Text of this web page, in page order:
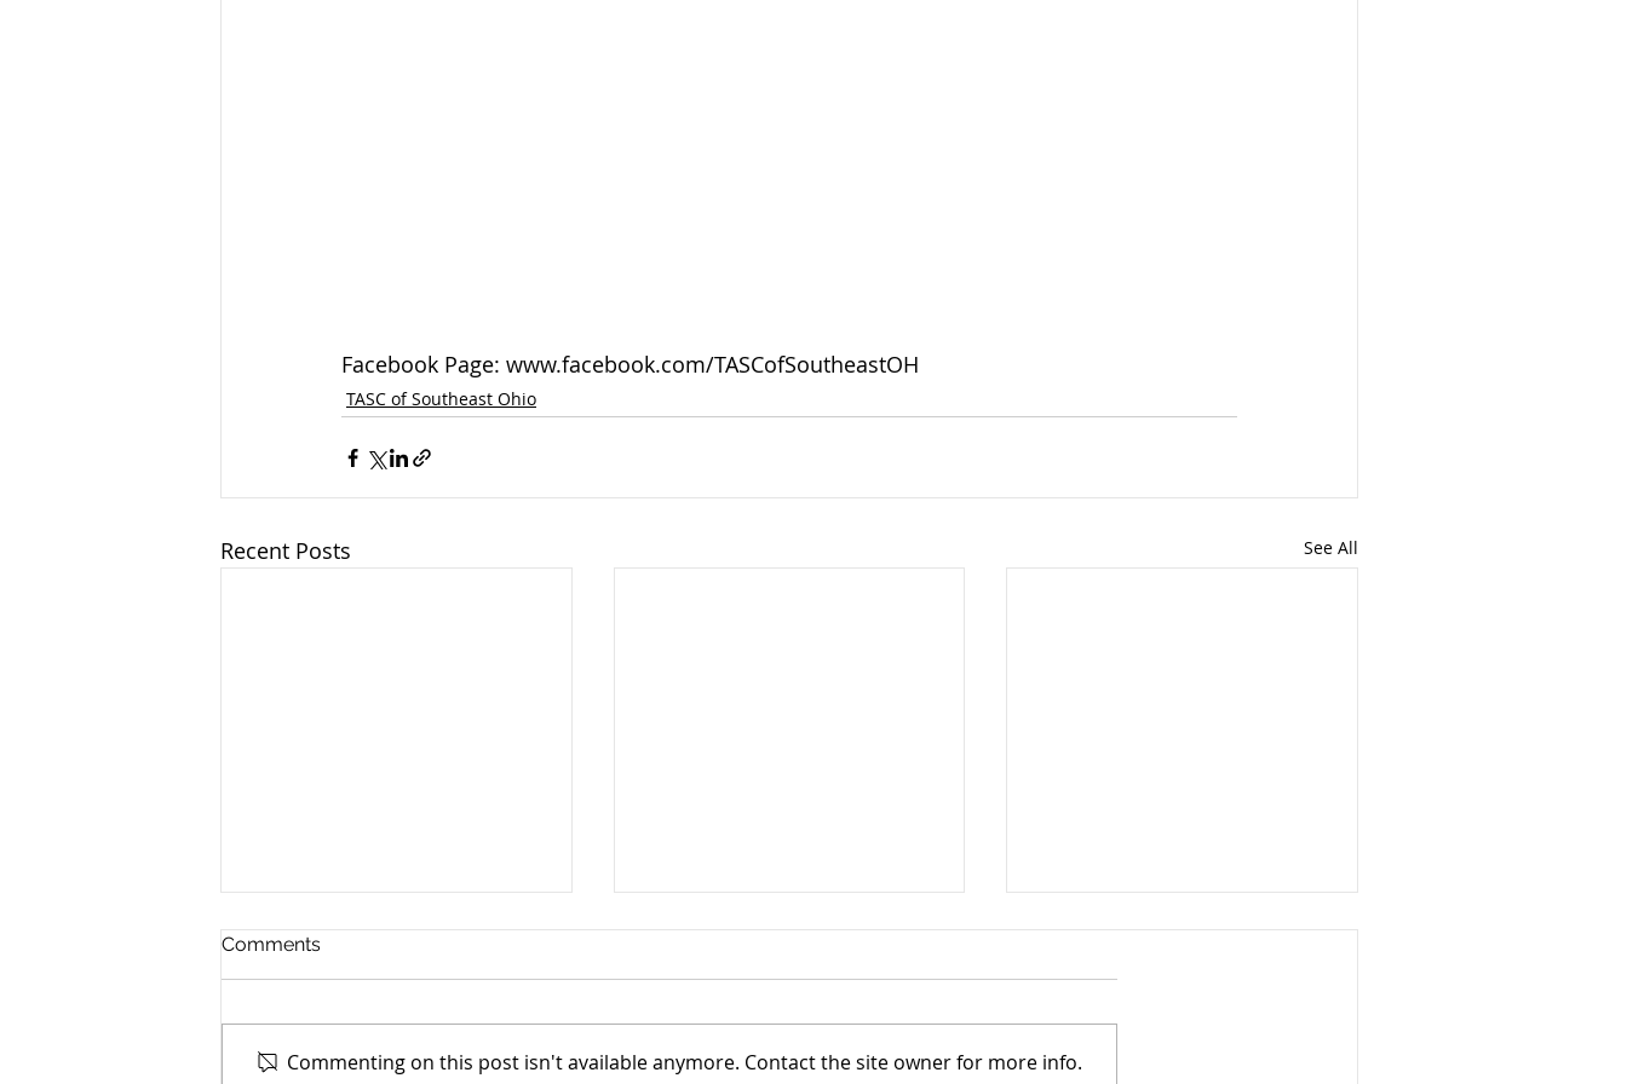
Facebook Page: www.facebook.com/TASCofSoutheastOH
TASC of Southeast Ohio
Recent Posts See All
Comments
Commenting on this post isn't available anymore. Contact the site owner for more info.